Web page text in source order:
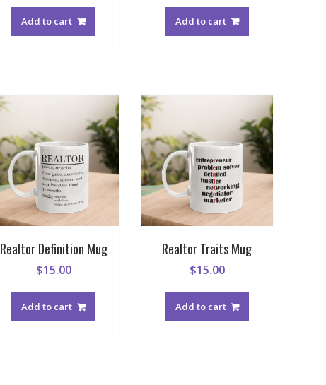
Add to cart Add to cart
Realtor Definition Mug
$15.00
Add to cart
Realtor Traits Mug
$15.00
Add to cart